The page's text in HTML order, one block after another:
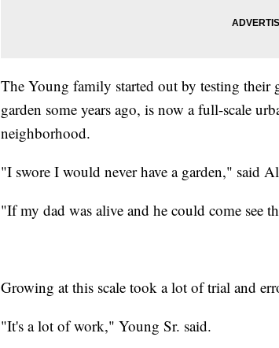
The Young family started out by testing their
garden some years ago, is now a full-scale
neighborhood.
"I swore I would never have a garden," said
"If my dad was alive and he could come see
Growing at this scale took a lot of trial and
"It's a lot of work," Young Sr. said.